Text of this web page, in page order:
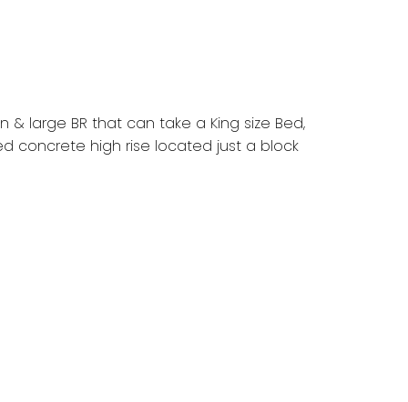
& large BR that can take a King size Bed,
concrete high rise located just a block